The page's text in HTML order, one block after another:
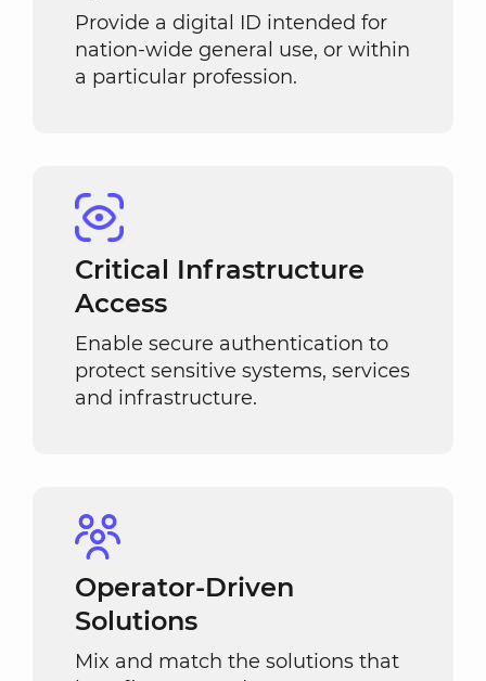
Provide a digital ID intended for
nation-wide general use, or within
a particular profession.
Critical Infrastructure
Access
Enable secure authentication to
protect sensitive systems, services
and infrastructure.
Operator-Driven
Solutions
Mix and match the solutions that